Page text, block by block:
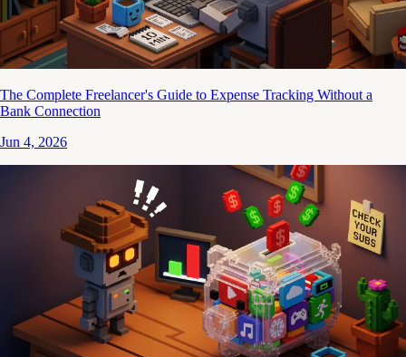
The Complete Freelancer's Guide to Expense Tracking Without a
Bank Connection
Jun 4, 2026